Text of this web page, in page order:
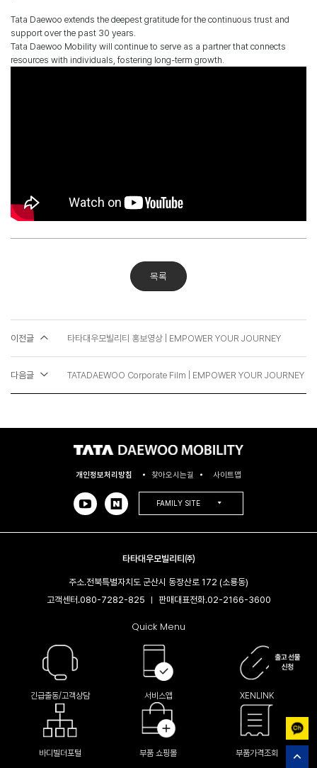
Tata Daewoo extends the deepest gratitude for the continuous trust and
support over the past 30 years.
Tata Daewoo Mobility will continue to serve as a partner that connects
resources with individuals, fostering long-term growth.
목록
이전글 타타대우모빌리티 홍보영상 | EMPOWER YOUR JOURNEY
다음글 TATADAEWOO Corporate Film | EMPOWER YOUR JOURNEY
개인정보처리방침 찾아오시는길 사이트맵
FAMILY SITE
타타대우모빌리티㈜
주소.전북특별자치도 군산시 동장산로 172 (소룡동)
고객센터.080-7282-825 판매대표전화.02-2166-3600​
Quick Menu
긴급출동/고객상담 서비스앱 XENLINK
바디빌더포털 부품 쇼핑몰 부품가격조회